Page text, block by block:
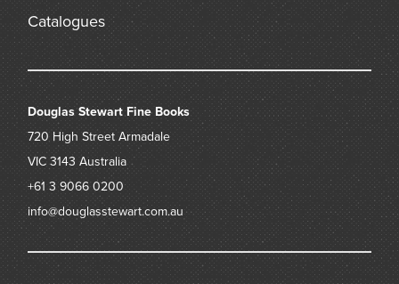
Catalogues
Douglas Stewart Fine Books
720 High Street Armadale
VIC 3143 Australia
+61 3 9066 0200
info@douglasstewart.com.au